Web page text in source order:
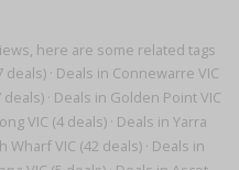
here are some related tags
deals) · Deals in Connewarre VIC
deals)· Deals in Golden Point VIC
VIC (4 deals)· Deals in Yarra
Wharf VIC (42 deals) · Deals in